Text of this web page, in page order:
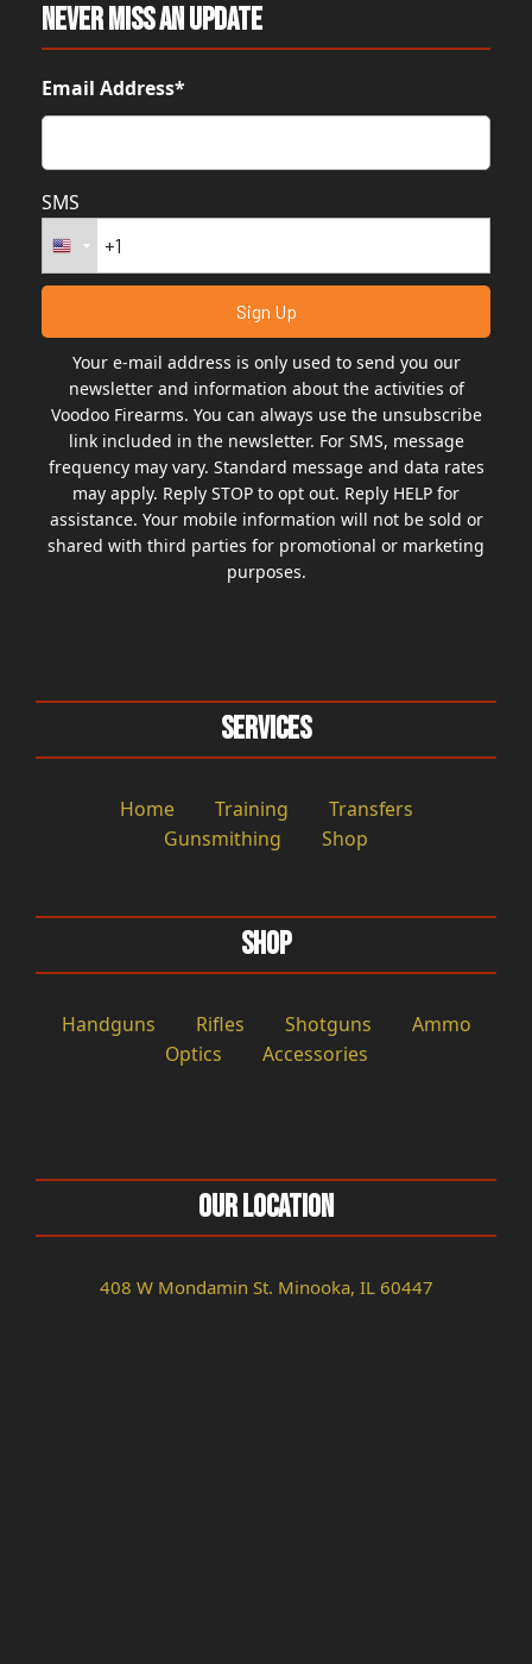
Never Miss An Update
Email Address*
SMS
Your e-mail address is only used to send you our
newsletter and information about the activities of
Voodoo Firearms. You can always use the unsubscribe
link included in the newsletter. For SMS, message
frequency may vary. Standard message and data rates
may apply. Reply STOP to opt out. Reply HELP for
assistance. Your mobile information will not be sold or
shared with third parties for promotional or marketing
purposes.
Services
Home Training
Transfers
Gunsmithing
Shop
Shop
Handguns Rifles Shotguns
Ammo
Optics
Accessories
Our Location
408 W Mondamin St. Minooka, IL 60447